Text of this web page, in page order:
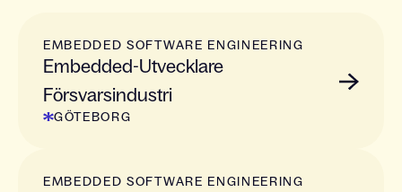
EMBEDDED SOFTWARE ENGINEERING
Embedded-Utvecklare
Försvarsindustri
GÖTEBORG
EMBEDDED SOFTWARE ENGINEERING